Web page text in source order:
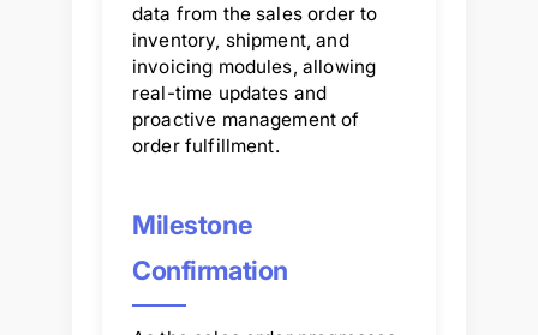
data from the sales order to
inventory, shipment, and
invoicing modules, allowing
real-time updates and
proactive management of
order fulfillment.
Milestone
Confirmation